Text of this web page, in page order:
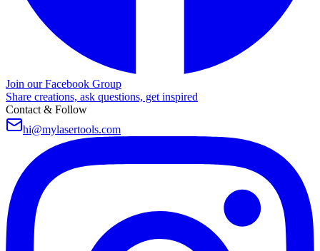
Join our Facebook Group
Share creations, ask questions, get inspired
Contact & Follow
hi@mylasertools.com